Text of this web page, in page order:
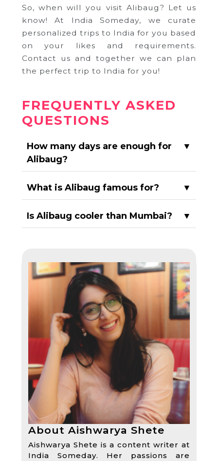
So, when will you visit Alibaug? Let us
know! At India Someday, we curate
personalized trips to India for you based
on your likes and requirements.
Contact us and together we can plan
the perfect trip to India for you!
FREQUENTLY ASKED
QUESTIONS
How many days are enough for
Alibaug?
▼
What is Alibaug famous for? ▼
Is Alibaug cooler than Mumbai? ▼
About Aishwarya Shete
Aishwarya Shete is a content writer at
India Someday. Her passions are